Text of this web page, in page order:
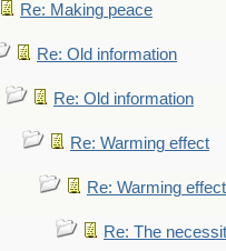
Re: Making peace
Re: Old information
Re: Old information
Re: Warming effect
Re: Warming effect
Re: The